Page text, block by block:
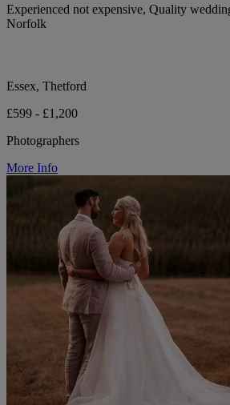
Experienced not expensive, Quality
Norfolk
Essex, Thetford
£599 - £1,200
Photographers
More Info